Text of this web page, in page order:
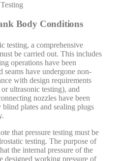
Body Conditions
testing, a comprehensive
be carried out. This includes
operations have been
have undergone non-
with design requirements
ultrasonic testing), and
nozzles have been
plates and sealing plugs
that pressure testing must be
testing. The purpose of
the internal pressure of the
designed working pressure of